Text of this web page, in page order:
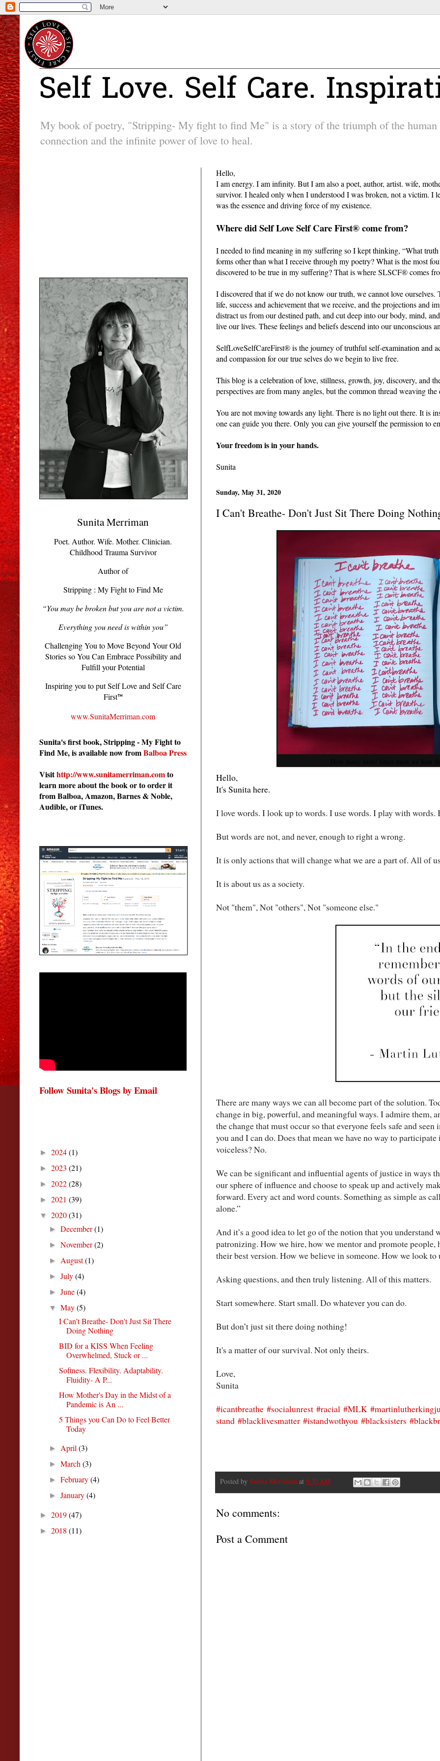
Self Love. Self Care.
My book of poetry, "Stripping- My fight to find Me" is a story of the triumph of the
connection and the infinite power of love to heal.
Hello,
I am energy. I am infinity. But I am also a poet, author, artist. wife,
survivor. I healed only when I understood I was broken, not a victim.
was the essence and driving force of my existence.
Where did Self Love Self Care First® come from?
I needed to find meaning in my suffering so I kept thinking, “What
forms other than what I receive through my poetry? What is the most
discovered to be true in my suffering? That is where SLSCF® comes
I discovered that if we do not know our truth, we cannot love
life, success and achievement that we receive, and the projections and
distract us from our destined path, and cut deep into our body, mind,
live our lives. These feelings and beliefs descend into our unconscious
SelfLoveSelfCareFirst® is the journey of truthful self-examination and
and compassion for our true selves do we begin to live free.
This blog is a celebration of love, stillness, growth, joy, discovery, and
perspectives are from many angles, but the common thread weaving
You are not moving towards any light. There is no light out there. It is
one can guide you there. Only you can give yourself the permission to
Your freedom is in your hands.
Sunita
Sunday, May 31, 2020
I Can't Breathe- Don't Just Sit There Doing
Hello,
It's Sunita here.
I love words. I look up to words. I use words. I play with
But words are not, and never, enough to right a wrong.
It is only actions that will change what we are a part of. All of
It is about us as a society.
Not "them", Not "others", Not "someone else."
There are many ways we can all become part of the solution.
change in big, powerful, and meaningful ways. I admire them,
the change that must occur so that everyone feels safe and
you and I can do. Does that mean we have no way to
voiceless? No.
We can be significant and influential agents of justice in ways
our sphere of influence and choose to speak up and actively
forward. Every act and word counts. Something as simple as
alone.”
And it’s a good idea to let go of the notion that you
patronizing. How we hire, how we mentor and promote people,
their best version. How we believe in someone. How we look
Asking questions, and then truly listening. All of this matters.
Start somewhere. Start small. Do whatever you can do.
But don’t just sit there doing nothing!
It's a matter of our survival. Not only theirs.
Love,
Sunita
#icantbreathe #socialunrest #racial #MLK
stand #blacklivesmatter #istandwothyou #blacksisters
Posted by Sunita Merriman at 9:30 AM
No comments:
Post a Comment
Sunita Merriman
Poet. Author. Wife. Mother. Clinician.
Childhood Trauma Survivor
Author of
Stripping : My Fight to Find Me
“You may be broken but you are not a victim.
Everything you need is within you”
Challenging You to Move Beyond Your Old
Stories so You Can Embrace Possibility and
Fulfill your Potential
Inspiring you to put Self Love and Self Care
First™
www.SunitaMerriman.com
Sunita's first book, Stripping - My Fight to
Find Me, is available now fromBalboa Press
Visithttp://www.sunitamerriman.comto
learn more about the book or to order it
from Balboa, Amazon, Barnes & Noble,
Audible, or iTunes.
Follow Sunita's Blogs by Email
► 2024(1)
► 2023 (21)
► 2022(28)
► 2021 (39)
▼ 2020(31)
►December(1)
►November(2)
► August(1)
►July(4)
►June(4)
▼May(5)
I Can't Breathe- Don't Just Sit There
Doing Nothing
BID for a KISS When Feeling
Overwhelmed, Stuck or ...
Softness. Flexibility. Adaptability.
Fluidity- A P...
How Mother's Day in the Midst of a
Pandemic is An ...
5 Things you Can Do to Feel Better
Today
► April(3)
►March(3)
►February(4)
►January(4)
► 2019(47)
► 2018 (11)